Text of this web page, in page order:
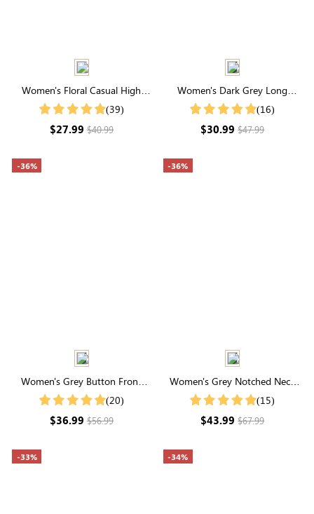
Women's Floral Casual High
Neck Half Sleeve Shirt
(39)
$27.99$40.99
Women's Dark Grey Long
Sleeve Waffle Knit Coat
(16)
$30.99$47.99
-36%
Women's Grey Button Front
Cardigan (20)
$36.99$56.99
-36%
Women's Grey Notched Neck
Drop Shoulder Sweater
(15)
$43.99$67.99
-33% -34%